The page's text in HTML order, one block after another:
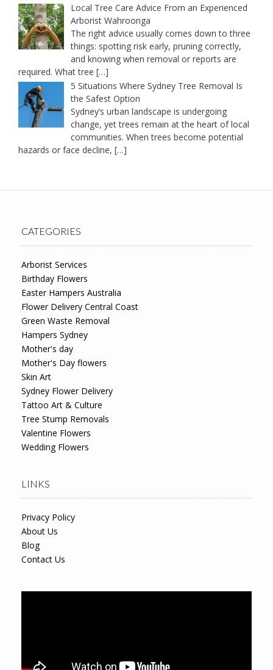
Local Tree Care Advice From an Experienced
Arborist Wahroonga
The right advice usually comes down to three
things: spotting risk early, pruning correctly,
and knowing when removal or reports are
required. What tree […]
5 Situations Where Sydney Tree Removal Is
the Safest Option
Sydney’s urban landscape is undergoing
change, yet trees remain at the heart of local
communities. When trees become potential
hazards or face decline, […]
CATEGORIES
Arborist Services
Birthday Flowers
Easter Hampers Australia
Flower Delivery Central Coast
Green Waste Removal
Hampers Sydney
Mother's day
Mother's Day flowers
Skin Art
Sydney Flower Delivery
Tattoo Art & Culture
Tree Stump Removals
Valentine Flowers
Wedding Flowers
LINKS
Privacy Policy
About Us
Blog
Contact Us